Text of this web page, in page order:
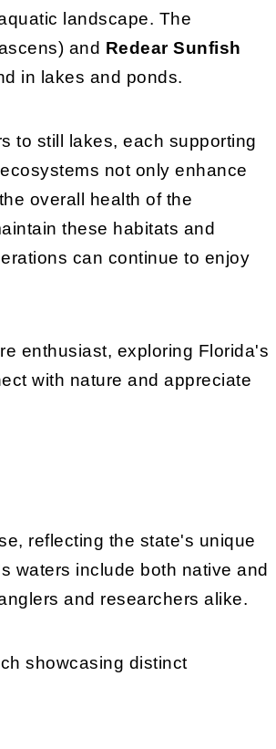
landscape. The
and Redear Sunfish
in lakes and ponds.
to still lakes, each supporting
not only enhance
overall health of the
these habitats and
can continue to enjoy
enthusiast, exploring Florida's
with nature and appreciate
reflecting the state's unique
waters include both native and
and researchers alike.
showcasing distinct